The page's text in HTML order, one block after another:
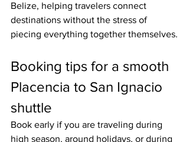
Belize, helping travelers connect
destinations without the stress of
piecing everything together themselves.
Booking tips for a smooth
Placencia to San Ignacio
shuttle
Book early if you are traveling during
high season, around holidays, or during